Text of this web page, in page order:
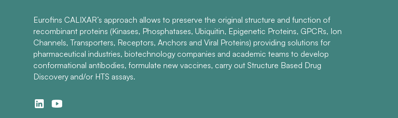
Eurofins CALIXAR’s approach allows to preserve the original structure and function of
recombinant proteins (Kinases, Phosphatases, Ubiquitin, Epigenetic Proteins, GPCRs, Ion
Channels, Transporters, Receptors, Anchors and Viral Proteins) providing solutions for
pharmaceutical industries, biotechnology companies and academic teams to develop
conformational antibodies, formulate new vaccines, carry out Structure Based Drug
Discovery and/or HTS assays.